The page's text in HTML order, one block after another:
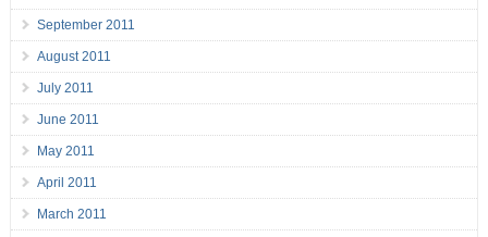
September 2011
August 2011
July 2011
June 2011
May 2011
April 2011
March 2011